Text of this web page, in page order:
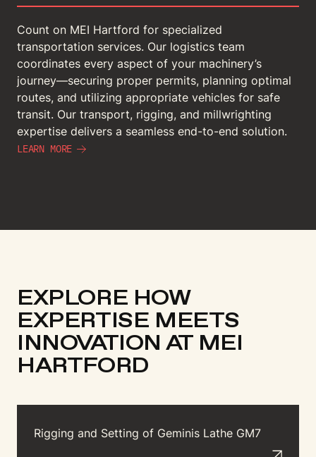
Count on MEI Hartford for specialized
transportation services. Our logistics team
coordinates every aspect of your machinery’s
journey—securing proper permits, planning optimal
routes, and utilizing appropriate vehicles for safe
transit. Our transport, rigging, and millwrighting
expertise delivers a seamless end-to-end solution.
LEARN MORE
EXPLORE HOW
EXPERTISE MEETS
INNOVATION AT MEI
HARTFORD
Rigging and Setting of Geminis Lathe GM7